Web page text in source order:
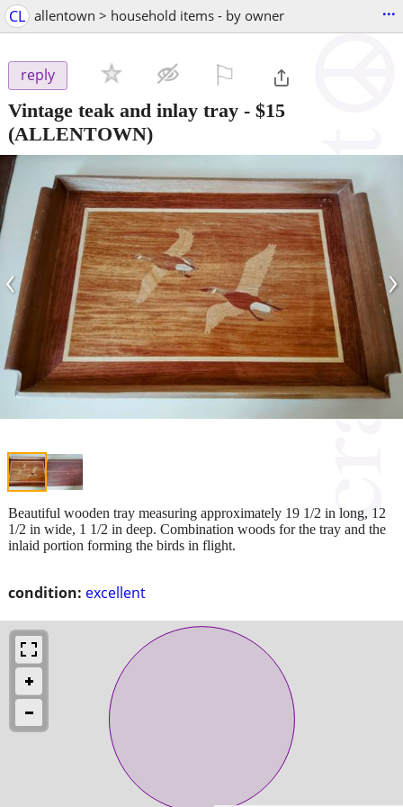
CL allentown > household items - by owner ...
reply
Vintage teak and inlay tray - $15
(ALLENTOWN)
‹ ›
condition: excellent
Beautiful wooden tray measuring approximately 19 1/2 in long, 12
1/2 in wide, 1 1/2 in deep. Combination woods for the tray and the
inlaid portion forming the birds in flight.